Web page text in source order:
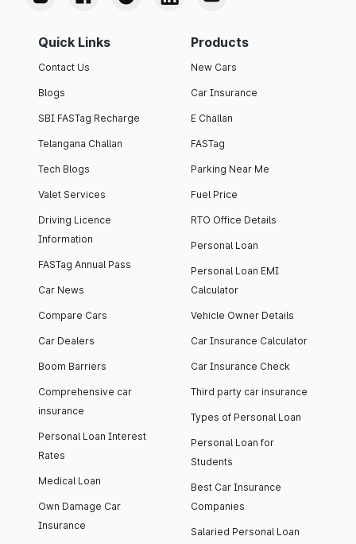
Quick Links
Contact Us
Blogs
SBI FASTag Recharge
Telangana Challan
Tech Blogs
Valet Services
Driving Licence
Information
FASTag Annual Pass
Car News
Compare Cars
Car Dealers
Boom Barriers
Comprehensive car
insurance
Personal Loan Interest
Rates
Medical Loan
Own Damage Car
Insurance
Products
New Cars
Car Insurance
E Challan
FASTag
Parking Near Me
Fuel Price
RTO Office Details
Personal Loan
Personal Loan EMI
Calculator
Vehicle Owner Details
Car Insurance Calculator
Car Insurance Check
Third party car insurance
Types of Personal Loan
Personal Loan for
Students
Best Car Insurance
Companies
Salaried Personal Loan